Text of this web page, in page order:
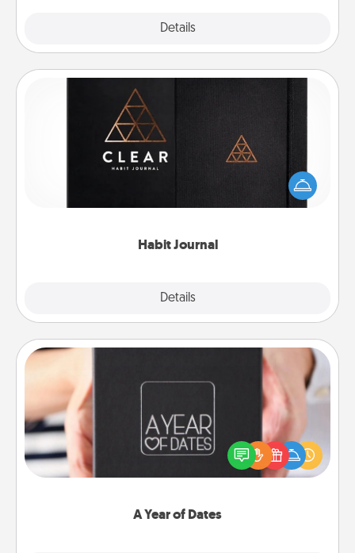
Details
Habit Journal
Details
Habit Journal
Help for creating healthy habits is a wonderful gift in
and of itself. Here's a fun journal that will help your
friends and loved ones do just that.
A Year of Dates
A box of dates is the perfect romantic Christmas
gift, wedding anniversary present, or just because
you want to show them how much you want to